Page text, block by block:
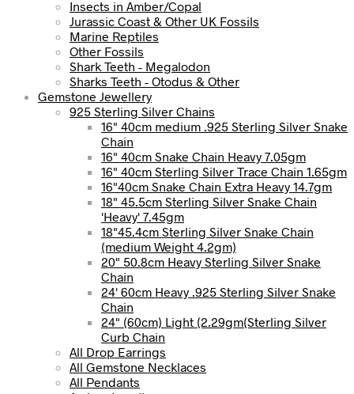
Insects in Amber/Copal
Jurassic Coast & Other UK Fossils
Marine Reptiles
Other Fossils
Shark Teeth - Megalodon
Sharks Teeth - Otodus & Other
Gemstone Jewellery
925 Sterling Silver Chains
16" 40cm medium .925 Sterling Silver Snake
Chain
16" 40cm Snake Chain Heavy 7.05gm
16" 40cm Sterling Silver Trace Chain 1.65gm
16"40cm Snake Chain Extra Heavy 14.7gm
18" 45.5cm Sterling Silver Snake Chain
'Heavy' 7.45gm
18"45.4cm Sterling Silver Snake Chain
(medium Weight 4.2gm)
20" 50.8cm Heavy Sterling Silver Snake
Chain
24' 60cm Heavy .925 Sterling Silver Snake
Chain
24" (60cm) Light (2.29gm(Sterling Silver
Curb Chain
All Drop Earrings
All Gemstone Necklaces
All Pendants